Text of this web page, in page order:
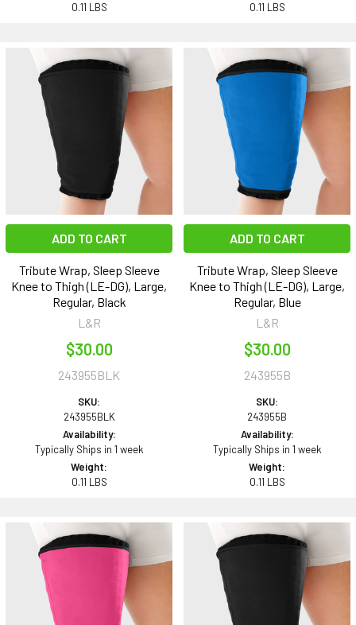
0.11 LBS
0.11 LBS
ADD TO CART
Tribute Wrap, Sleep Sleeve
Knee to Thigh (LE-DG), Large,
Regular, Black
L&R
$30.00
243955BLK
SKU:
243955BLK
Availability:
Typically Ships in 1 week
Weight:
0.11 LBS
ADD TO CART
Tribute Wrap, Sleep Sleeve
Knee to Thigh (LE-DG), Large,
Regular, Blue
L&R
$30.00
243955B
SKU:
243955B
Availability:
Typically Ships in 1 week
Weight:
0.11 LBS